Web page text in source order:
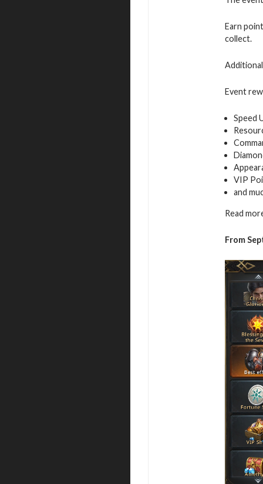
Earn
collect.
Event
Speed
VIP
and
Read
From